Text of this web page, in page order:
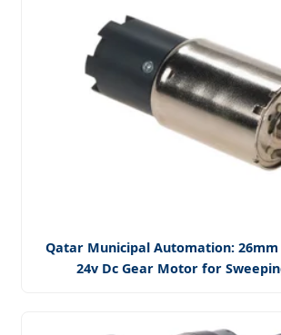
Qatar Municipal Automation: 26mm
24v Dc Gear Motor for